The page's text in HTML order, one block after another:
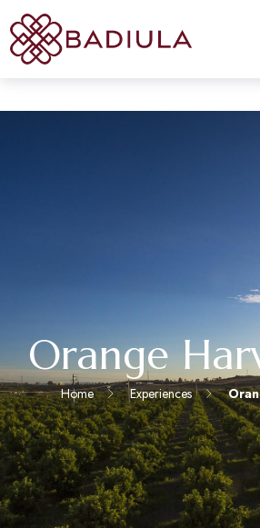
consent to this use as described in our Cookie Policy
Orange
Home Experiences